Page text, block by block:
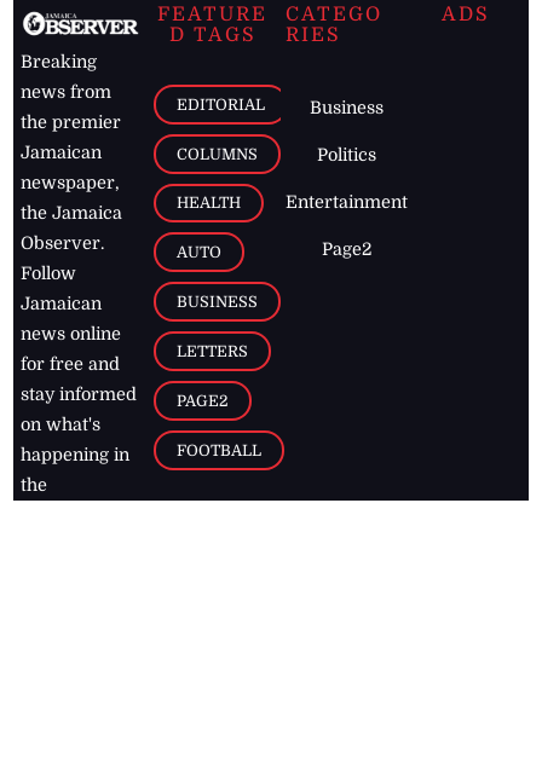
Breaking
news from
the premier
Jamaican
newspaper,
the Jamaica
Observer.
Follow
Jamaican
news online
for free and
stay informed
on what's
happening in
the
FEATURE
D TAGS
EDITORIAL
COLUMNS
HEALTH
AUTO
BUSINESS
LETTERS
PAGE2
FOOTBALL
CATEGO
RIES
Business
Politics
Entertainment
Page2
ADS